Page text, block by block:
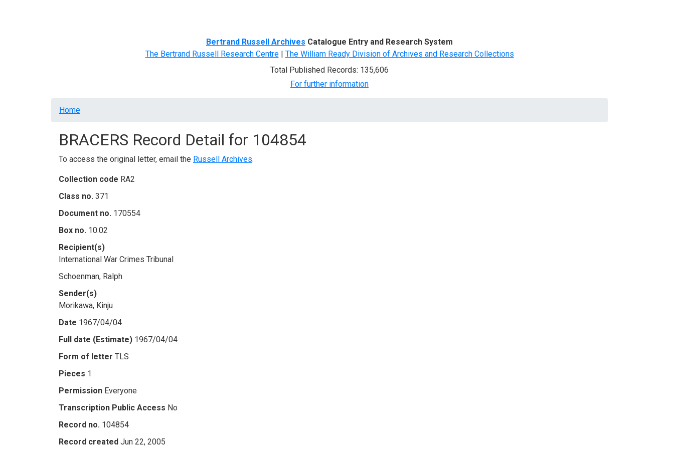
Bertrand Russell Archives Catalogue Entry and Research System
The Bertrand Russell Research Centre| The William Ready Division of Archives and Research Collections
Total Published Records: 135,606
For further information
Breadcrumb
Home
BRACERS Record Detail for 104854
To access the original letter, email the Russell Archives.
Collection code RA2
Class no. 371
Document no. 170554
Box no. 10.02
Recipient(s)
International War Crimes Tribunal
Schoenman, Ralph
Sender(s)
Morikawa, Kinju
Date 1967/04/04
Full date (Estimate) 1967/04/04
Form of letter TLS
Pieces 1
Permission Everyone
Transcription Public Access No
Record no. 104854
Record created Jun 22, 2005